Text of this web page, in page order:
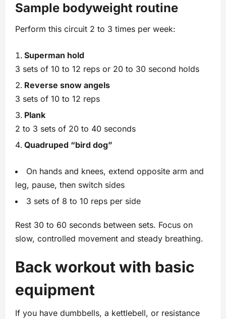
Sample bodyweight routine
Perform this circuit 2 to 3 times per week:
Superman hold
3 sets of 10 to 12 reps or 20 to 30 second holds
Reverse snow angels
3 sets of 10 to 12 reps
Plank
2 to 3 sets of 20 to 40 seconds
Quadruped “bird dog”
On hands and knees, extend opposite arm and
leg, pause, then switch sides
3 sets of 8 to 10 reps per side
Rest 30 to 60 seconds between sets. Focus on
slow, controlled movement and steady breathing.
Back workout with basic
equipment
If you have dumbbells, a kettlebell, or resistance